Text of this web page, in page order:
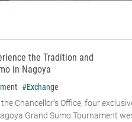
the Tradition and
in Nagoya
#Exchange
Chancellor’s Office, four
Grand Sumo Tournament